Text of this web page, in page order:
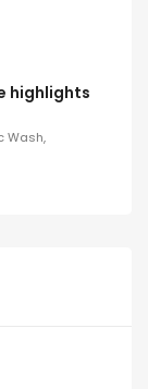
highlights
Wash